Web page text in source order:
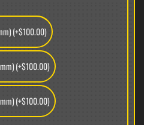
(+$100.00)
(+$100.00)
(+$100.00)